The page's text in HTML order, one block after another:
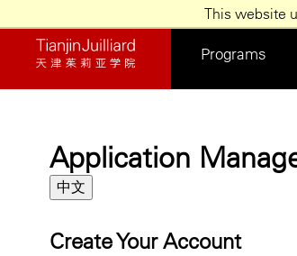
This website
Skip
Programs
Application
中文
Create Your Account